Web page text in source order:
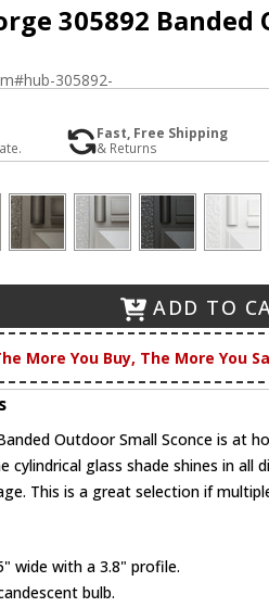
305892 Banded
hub-305892-
Fast, Free Shipping
& Returns
ADD TO
More You Buy, The More You
Outdoor Small Sconce is at
cylindrical glass shade shines in all
This is a great selection if
wide with a 3.8" profile.
bulb.